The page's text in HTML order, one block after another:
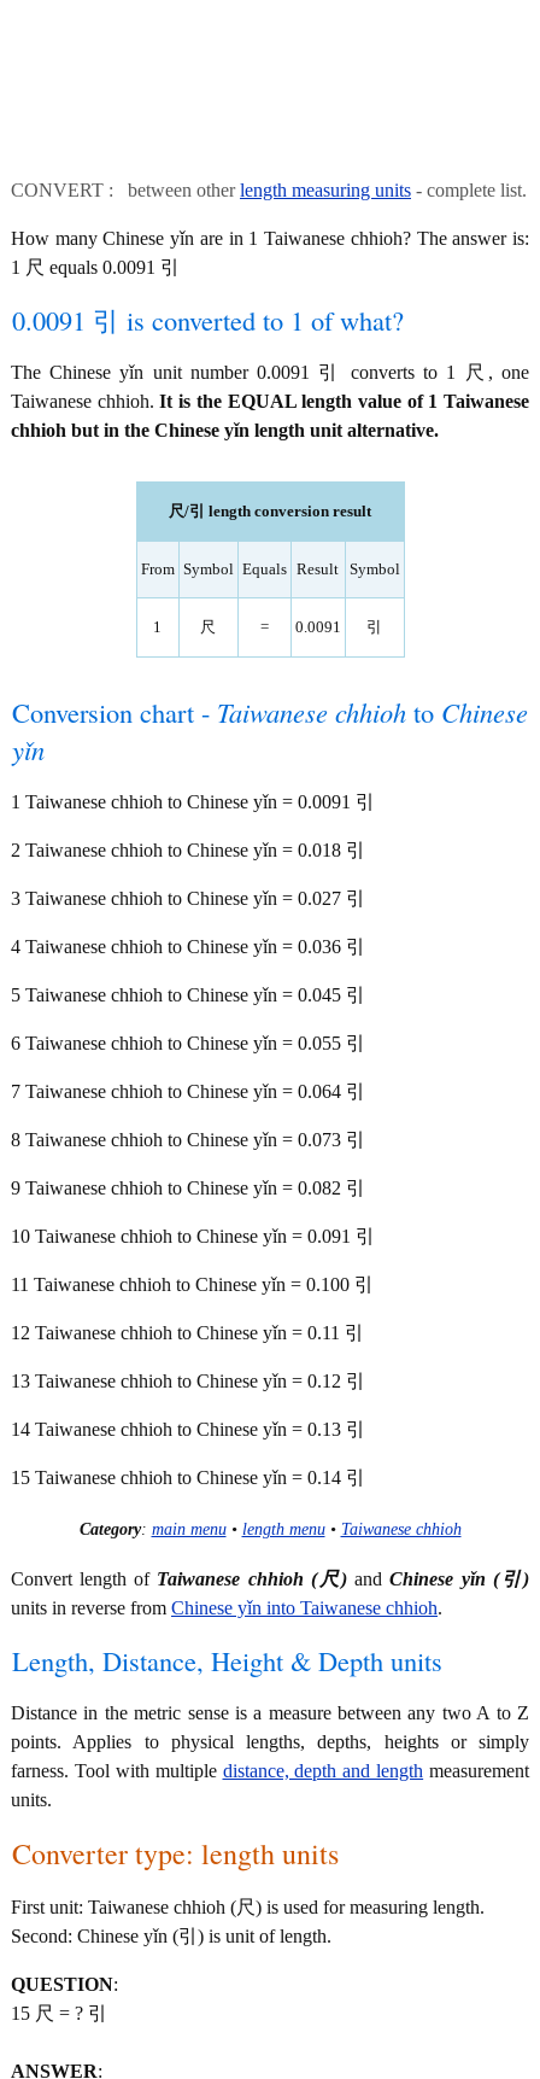
CONVERT : between otherlength measuring units - complete list.
How many Chinese yǐn are in 1 Taiwanese chhioh? The answer is:
1 尺 equals 0.0091 引
0.0091 引 is converted to 1 of what?
The Chinese yǐn unit number 0.0091 引 converts to 1 尺, one
Taiwanese chhioh.It is the EQUAL length value of 1 Taiwanese
chhioh but in the Chinese yǐn length unit alternative.
尺/引 length conversion result
From Symbol Equals Result Symbol
1 尺 = 0.0091 引
Conversion chart - Taiwanese chhioh to Chinese
yǐn
1 Taiwanese chhioh to Chinese yǐn = 0.0091 引
2 Taiwanese chhioh to Chinese yǐn = 0.018 引
3 Taiwanese chhioh to Chinese yǐn = 0.027 引
4 Taiwanese chhioh to Chinese yǐn = 0.036 引
5 Taiwanese chhioh to Chinese yǐn = 0.045 引
6 Taiwanese chhioh to Chinese yǐn = 0.055 引
7 Taiwanese chhioh to Chinese yǐn = 0.064 引
8 Taiwanese chhioh to Chinese yǐn = 0.073 引
9 Taiwanese chhioh to Chinese yǐn = 0.082 引
10 Taiwanese chhioh to Chinese yǐn = 0.091 引
11 Taiwanese chhioh to Chinese yǐn = 0.100 引
12 Taiwanese chhioh to Chinese yǐn = 0.11 引
13 Taiwanese chhioh to Chinese yǐn = 0.12 引
14 Taiwanese chhioh to Chinese yǐn = 0.13 引
15 Taiwanese chhioh to Chinese yǐn = 0.14 引
Category: main menu• length menu• Taiwanese chhioh
Convert length of Taiwanese chhioh (尺) andChinese yǐn (引)
units in reverse from Chinese yǐn into Taiwanese chhioh.
Length, Distance, Height & Depth units
Distance in the metric sense is a measure between any two A to Z
points. Applies to physical lengths, depths, heights or simply
farness. Tool with multiple distance, depth and length measurement
units.
Converter type: length units
First unit: Taiwanese chhioh (尺) is used for measuring length.
Second: Chinese yǐn (引) is unit of length.
QUESTION:
15 尺 = ? 引
ANSWER: